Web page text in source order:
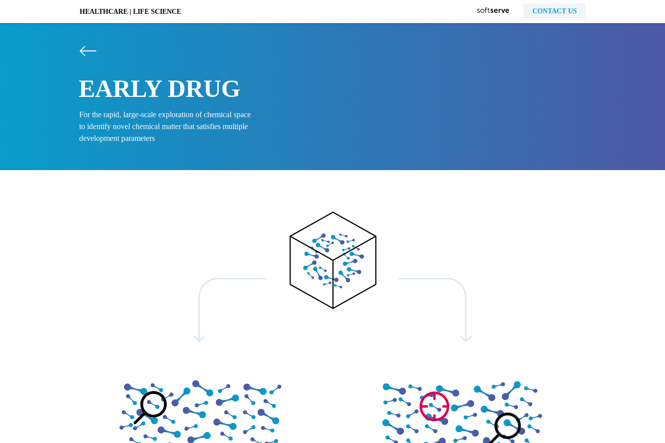
CONTACT US
HEALTHCARE | LIFE SCIENCE
PLATFORM
EARLY DRUG
DISCOVERY
For the rapid, large-scale exploration of chemical space
to identify novel chemical matter that satisfies multiple
development parameters